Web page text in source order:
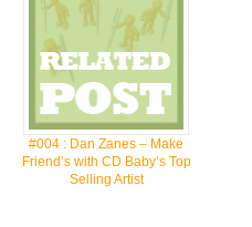
#004 : Dan Zanes – Make
Friend’s with CD Baby’s Top
Selling Artist